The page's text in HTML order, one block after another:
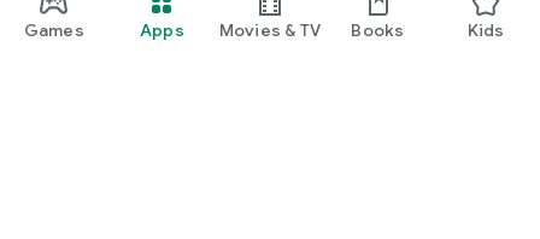
Games Apps Movies & TV Books Kids